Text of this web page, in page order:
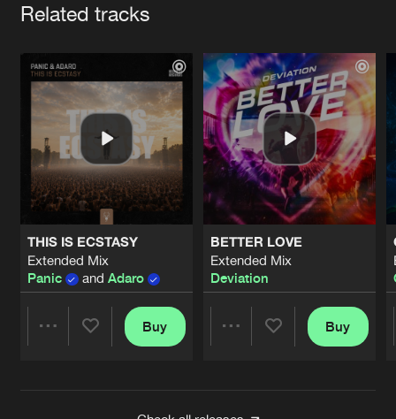
Related tracks
THIS IS ECSTASY
Extended Mix
Panic
and Adaro
Buy
BETTER LOVE
Extended Mix
Deviation
Buy